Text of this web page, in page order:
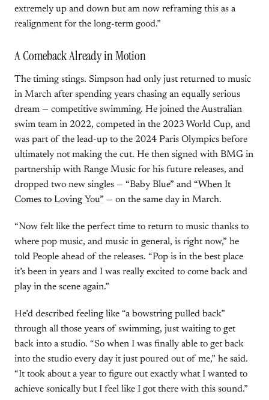
extremely up and down but am now reframing this as a
realignment for the long-term good.”
A Comeback Already in Motion
The timing stings. Simpson had only just returned to music
in March after spending years chasing an equally serious
dream — competitive swimming. He joined the Australian
swim team in 2022, competed in the 2023 World Cup, and
was part of the lead-up to the 2024 Paris Olympics before
ultimately not making the cut. He then signed with BMG in
partnership with Range Music for his future releases, and
dropped two new singles — “Baby Blue” and “When It
Comes to Loving You” — on the same day in March.
“Now felt like the perfect time to return to music thanks to
where pop music, and music in general, is right now,” he
told People ahead of the releases. “Pop is in the best place
it’s been in years and I was really excited to come back and
play in the scene again.”
He’d described feeling like “a bowstring pulled back”
through all those years of swimming, just waiting to get
back into a studio. “So when I was finally able to get back
into the studio every day it just poured out of me,” he said.
“It took about a year to figure out exactly what I wanted to
achieve sonically but I feel like I got there with this sound.”